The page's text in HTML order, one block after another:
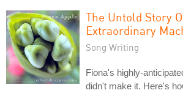
The Untold Story
Extraordinary
Song Writing
Fiona's highly-
didn't make it. Here's